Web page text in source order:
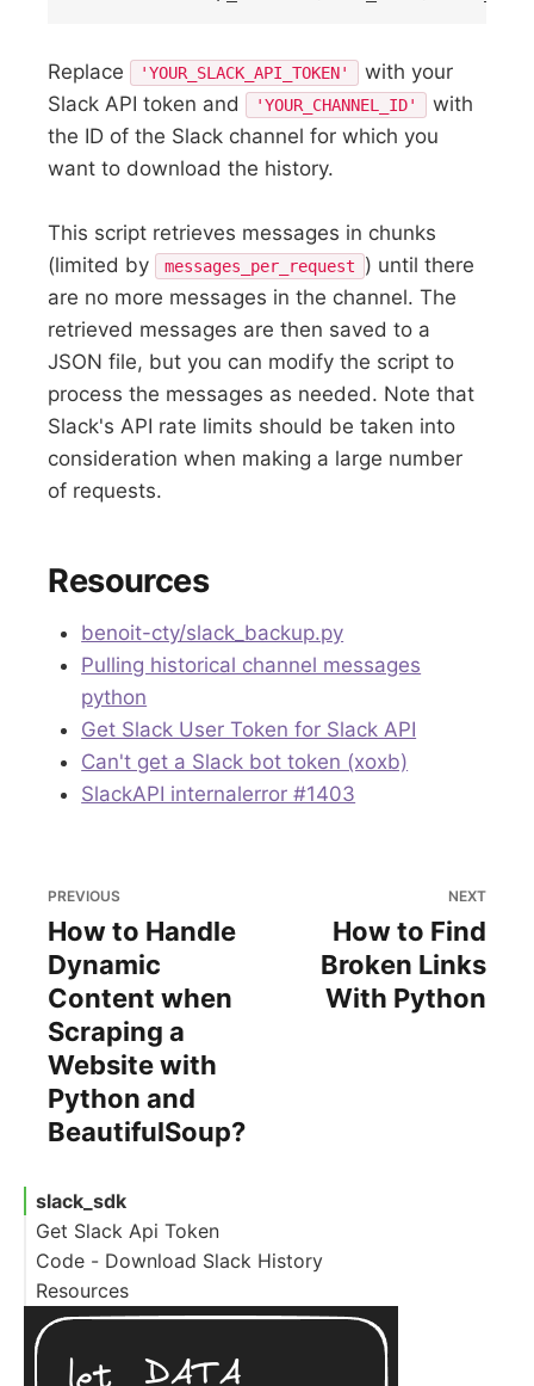
Replace 'YOUR_SLACK_API_TOKEN'
with your
Slack API token and
'YOUR_CHANNEL_ID'
with
the ID of the Slack channel for which you
want to download the history.
This script retrieves messages in chunks
(limited by
messages_per_request
) until there
are no more messages in the channel. The
retrieved messages are then saved to a
JSON file, but you can modify the script to
process the messages as needed. Note that
Slack's API rate limits should be taken into
consideration when making a large number
of requests.
Resources
benoit-cty/slack_backup.py
Pulling historical channel messages
python
Get Slack User Token for Slack API
Can't get a Slack bot token (xoxb)
SlackAPI internalerror #1403
PREVIOUS
How to Handle
Dynamic
Content when
Scraping a
Website with
Python and
BeautifulSoup?
NEXT
How to Find
Broken Links
With Python
slack_sdk
Get Slack Api Token
Code - Download Slack History
Resources